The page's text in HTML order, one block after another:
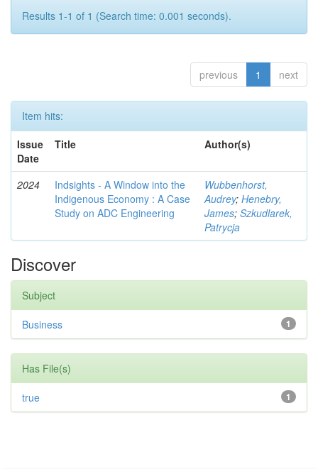
Results 1-1 of 1 (Search time: 0.001 seconds).
previous 1 next
Item hits:
Issue
Date
Title Author(s)
2024
Indsights - A Window into the
Indigenous Economy : A Case
Study on ADC Engineering
Wubbenhorst,
Audrey; Henebry,
James; Szkudlarek,
Patrycja
Discover
Subject
1
Business
Has File(s)
1
true